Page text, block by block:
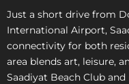
Just a short drive from
International Airport,
connectivity for both
area blends art, leisure,
Saadiyat Beach Club